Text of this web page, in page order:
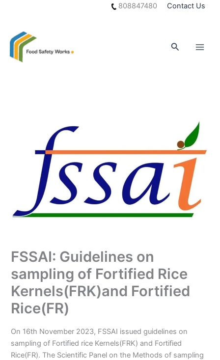
808847480 Contact Us
Search
FSSAI: Guidelines on
sampling of Fortified Rice
Kernels(FRK)and Fortified
Rice(FR)
On 16th November 2023, FSSAI issued guidelines on
sampling of Fortified rice Kernels(FRK) and Fortified
Rice(FR). The Scientific Panel on the Methods of sampling